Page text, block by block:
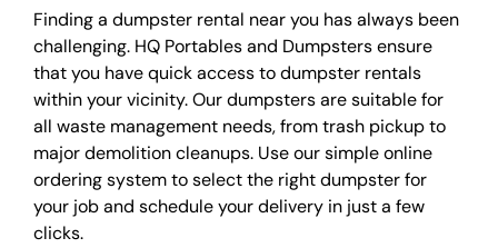
Finding a dumpster rental near you has always been
challenging. HQ Portables and Dumpsters ensure
that you have quick access to dumpster rentals
within your vicinity. Our dumpsters are suitable for
all waste management needs, from trash pickup to
major demolition cleanups. Use our simple online
ordering system to select the right dumpster for
your job and schedule your delivery in just a few
clicks.